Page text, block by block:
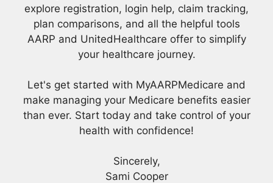
explore registration, login help, claim tracking,
plan comparisons, and all the helpful tools
AARP and UnitedHealthcare offer to simplify
your healthcare journey.
Let's get started with MyAARPMedicare and
make managing your Medicare benefits easier
than ever. Start today and take control of your
health with confidence!
Sincerely,
Sami Cooper